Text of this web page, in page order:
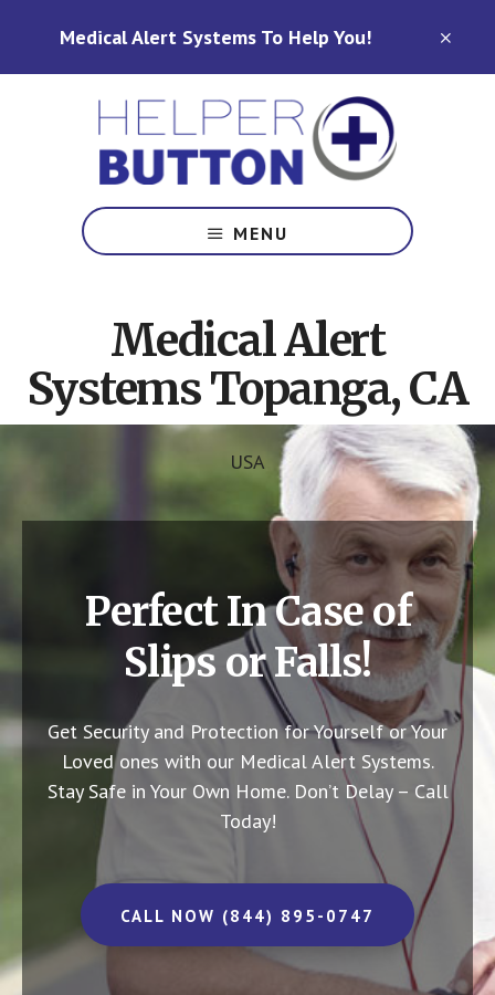
Medical Alert Systems To Help You!
Alert
Systems
Carolina,
Ohio,
Indiana,
Tennessee
MENU
Medical Alert
Systems Topanga, CA
USA
Perfect In Case of
Slips or Falls!
Get Security and Protection for Yourself or Your
Loved ones with our Medical Alert Systems.
Stay Safe in Your Own Home. Don’t Delay – Call
Today!
CALL NOW (844) 895-0747